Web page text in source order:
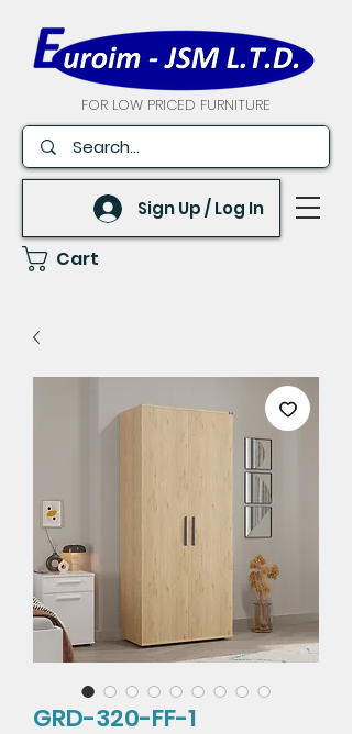
FOR LOW PRICED FURNITURE
Sign Up / Log In
Cart
GRD-320-FF-1